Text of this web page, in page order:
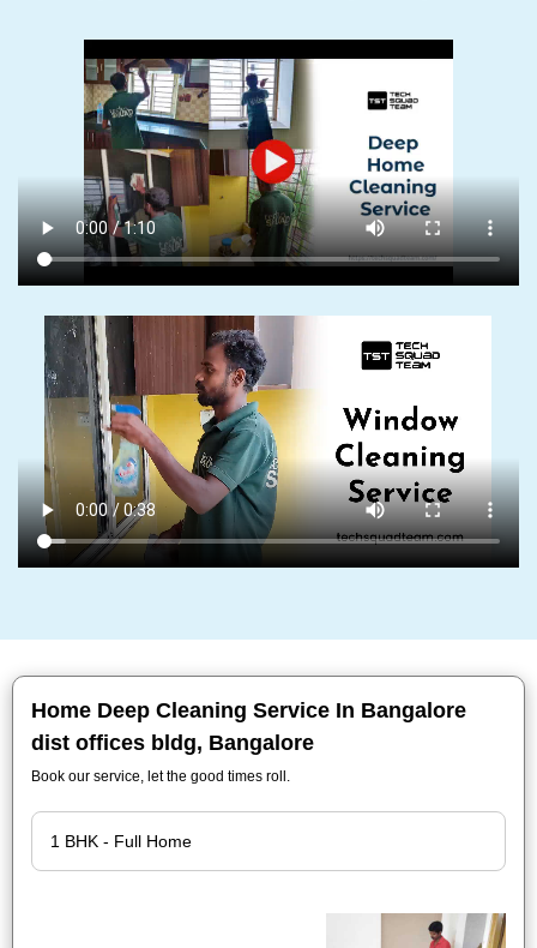
Home Deep Cleaning Service In Bangalore
dist offices bldg, Bangalore
Book our service, let the good times roll.